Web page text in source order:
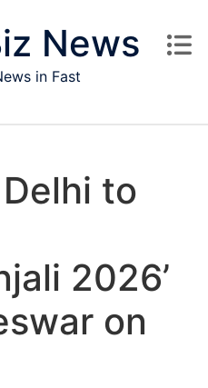
News
in Fast
to
2026’
on